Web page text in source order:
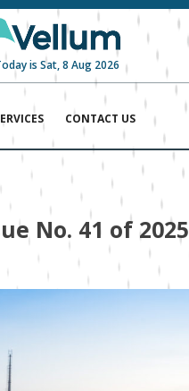
is Sat, 8 Aug 2026
CONTACT US
No. 41 of 2025